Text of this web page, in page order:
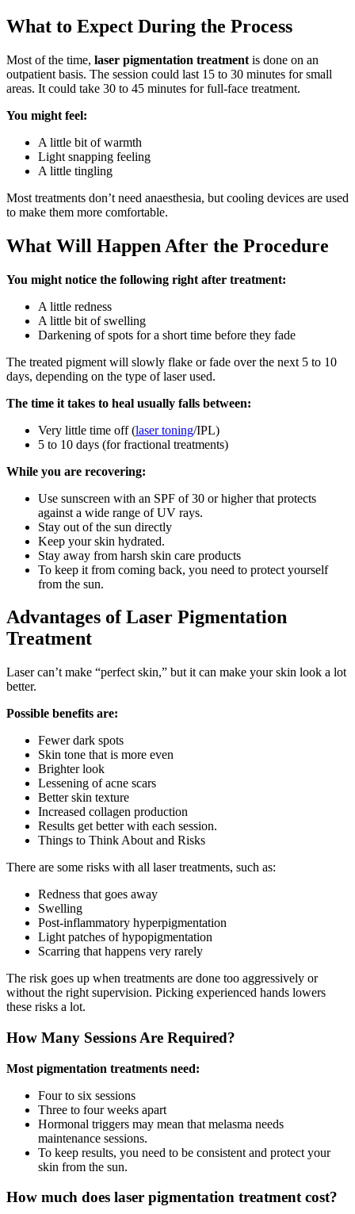
What to Expect During the Process
Most of the time, laser pigmentation treatment is done on an
outpatient basis. The session could last 15 to 30 minutes for small
areas. It could take 30 to 45 minutes for full-face treatment.
You might feel:
A little bit of warmth
Light snapping feeling
A little tingling
Most treatments don’t need anaesthesia, but cooling devices are used
to make them more comfortable.
What Will Happen After the Procedure
You might notice the following right after treatment:
A little redness
A little bit of swelling
Darkening of spots for a short time before they fade
The treated pigment will slowly flake or fade over the next 5 to 10
days, depending on the type of laser used.
The time it takes to heal usually falls between:
Very little time off (laser toning/IPL)
5 to 10 days (for fractional treatments)
While you are recovering:
Use sunscreen with an SPF of 30 or higher that protects
against a wide range of UV rays.
Stay out of the sun directly
Keep your skin hydrated.
Stay away from harsh skin care products
To keep it from coming back, you need to protect yourself
from the sun.
Advantages of Laser Pigmentation
Treatment
Laser can’t make “perfect skin,” but it can make your skin look a lot
better.
Possible benefits are:
Fewer dark spots
Skin tone that is more even
Brighter look
Lessening of acne scars
Better skin texture
Increased collagen production
Results get better with each session.
Things to Think About and Risks
There are some risks with all laser treatments, such as:
Redness that goes away
Swelling
Post-inflammatory hyperpigmentation
Light patches of hypopigmentation
Scarring that happens very rarely
The risk goes up when treatments are done too aggressively or
without the right supervision. Picking experienced hands lowers
these risks a lot.
How Many Sessions Are Required?
Most pigmentation treatments need:
Four to six sessions
Three to four weeks apart
Hormonal triggers may mean that melasma needs
maintenance sessions.
To keep results, you need to be consistent and protect your
skin from the sun.
How much does laser pigmentation treatment cost?